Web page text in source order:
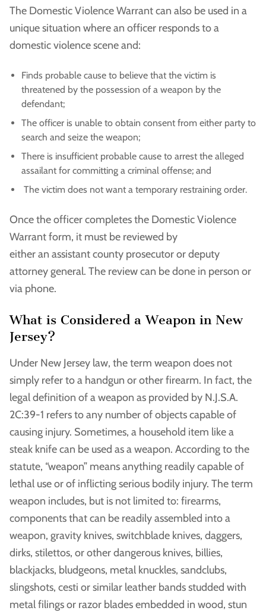
The Domestic Violence Warrant can also be used in a
unique situation where an officer responds to a
domestic violence scene and:
Finds probable cause to believe that the victim is
threatened by the possession of a weapon by the
defendant;
The officer is unable to obtain consent from either party to
search and seize the weapon;
There is insufficient probable cause to arrest the alleged
assailant for committing a criminal offense; and
The victim does not want a temporary restraining order.
Once the officer completes the Domestic Violence
Warrant form, it must be reviewed by
either an assistant county prosecutor or deputy
attorney general. The review can be done in person or
via phone.
What is Considered a Weapon in New
Jersey?
Under New Jersey law, the term weapon does not
simply refer to a handgun or other firearm. In fact, the
legal definition of a weapon as provided by N.J.S.A.
2C:39-1 refers to any number of objects capable of
causing injury. Sometimes, a household item like a
steak knife can be used as a weapon. According to the
statute, “weapon” means anything readily capable of
lethal use or of inflicting serious bodily injury. The term
weapon includes, but is not limited to: firearms,
components that can be readily assembled into a
weapon, gravity knives, switchblade knives, daggers,
dirks, stilettos, or other dangerous knives, billies,
blackjacks, bludgeons, metal knuckles, sandclubs,
slingshots, cesti or similar leather bands studded with
metal filings or razor blades embedded in wood, stun